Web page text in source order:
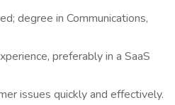
degree in Communications,
preferably in a SaaS
issues quickly and effectively.